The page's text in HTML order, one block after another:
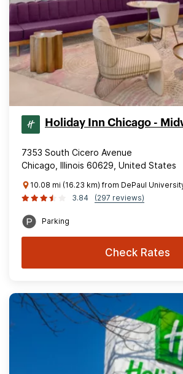
Holiday Inn Chicago -
7353 South Cicero Avenue
Chicago, Illinois 60629, United States
10.08 mi (16.23 km) from DePaul
3.84
(297 reviews)
Parking
Check Rates